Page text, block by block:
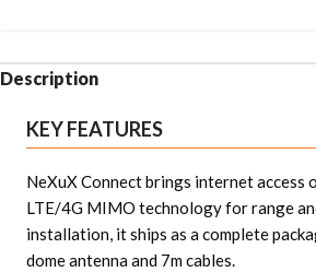
Description
KEY FEATURES
NeXuX Connect brings internet access
LTE/4G MIMO technology for range
installation, it ships as a complete
dome antenna and 7m cables.